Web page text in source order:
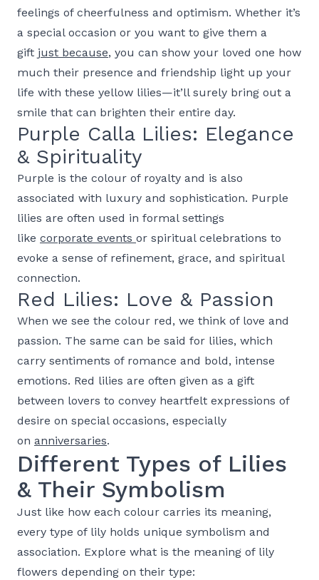
feelings of cheerfulness and optimism. Whether it’s
a special occasion or you want to give them a
gift just because, you can show your loved one how
much their presence and friendship light up your
life with these yellow lilies—it’ll surely bring out a
smile that can brighten their entire day.
Purple Calla Lilies: Elegance
& Spirituality
Purple is the colour of royalty and is also
associated with luxury and sophistication. Purple
lilies are often used in formal settings
like corporate events or spiritual celebrations to
evoke a sense of refinement, grace, and spiritual
connection.
Red Lilies: Love & Passion
When we see the colour red, we think of love and
passion. The same can be said for lilies, which
carry sentiments of romance and bold, intense
emotions. Red lilies are often given as a gift
between lovers to convey heartfelt expressions of
desire on special occasions, especially
on anniversaries.
Different Types of Lilies
& Their Symbolism
Just like how each colour carries its meaning,
every type of lily holds unique symbolism and
association. Explore what is the meaning of lily
flowers depending on their type: